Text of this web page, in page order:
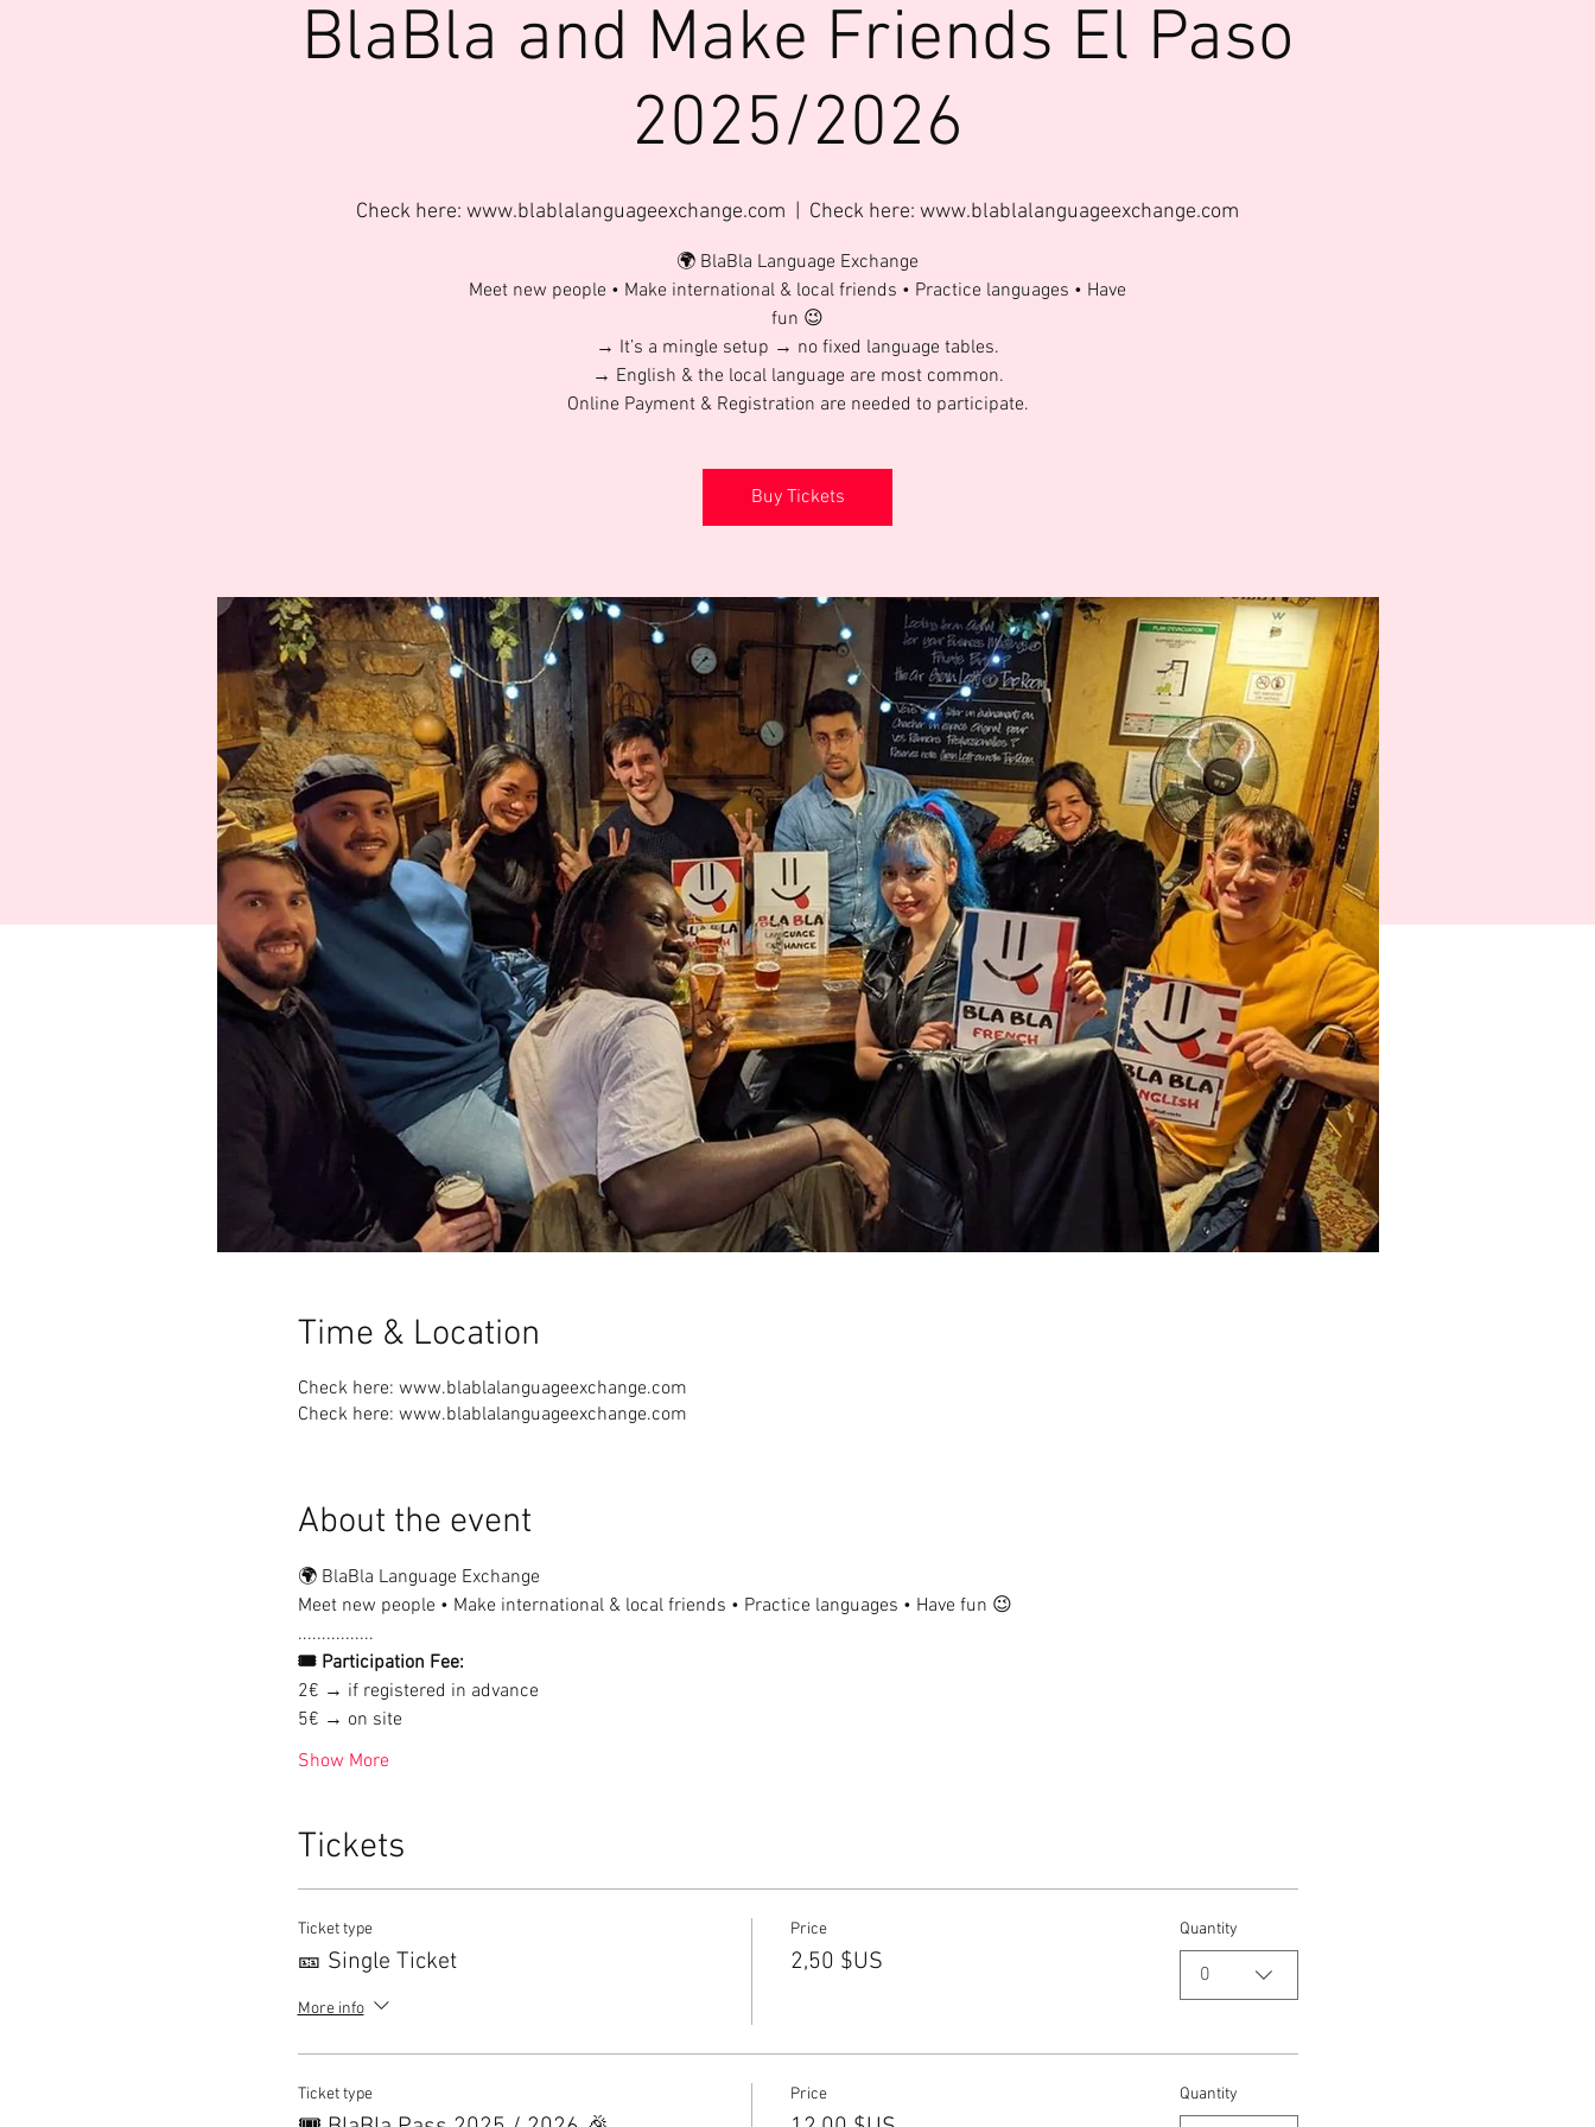
BlaBla and Make Friends El Paso
2025/2026
Check here: www.blablalanguageexchange.com Check here: www.blablalanguageexchange.com
🌍 BlaBla Language Exchange
Meet new people • Make international & local friends • Practice languages • Have
fun 😉
→ It’s a mingle setup → no fixed language tables.
→ English & the local language are most common.
Online Payment & Registration are needed to participate.
Buy Tickets
Time & Location
Check here: www.blablalanguageexchange.com
Check here: www.blablalanguageexchange.com
About the event
🌍 BlaBla Language Exchange
Meet new people • Make international & local friends • Practice languages • Have fun 😉
................
🎟 Participation Fee:
2€ → if registered in advance
5€ → on site
Show More
Tickets
Ticket type
🎫 Single Ticket
More info
Price
2,50 $US
Quantity
0
Ticket type Price Quantity